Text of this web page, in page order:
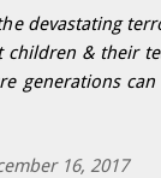
devastating
& their
generations
16, 2017